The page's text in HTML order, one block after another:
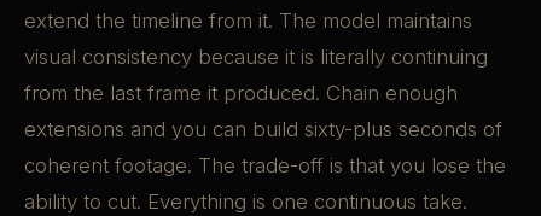
extend the timeline from it. The model maintains
visual consistency because it is literally continuing
from the last frame it produced. Chain enough
extensions and you can build sixty-plus seconds of
coherent footage. The trade-off is that you lose the
ability to cut. Everything is one continuous take.